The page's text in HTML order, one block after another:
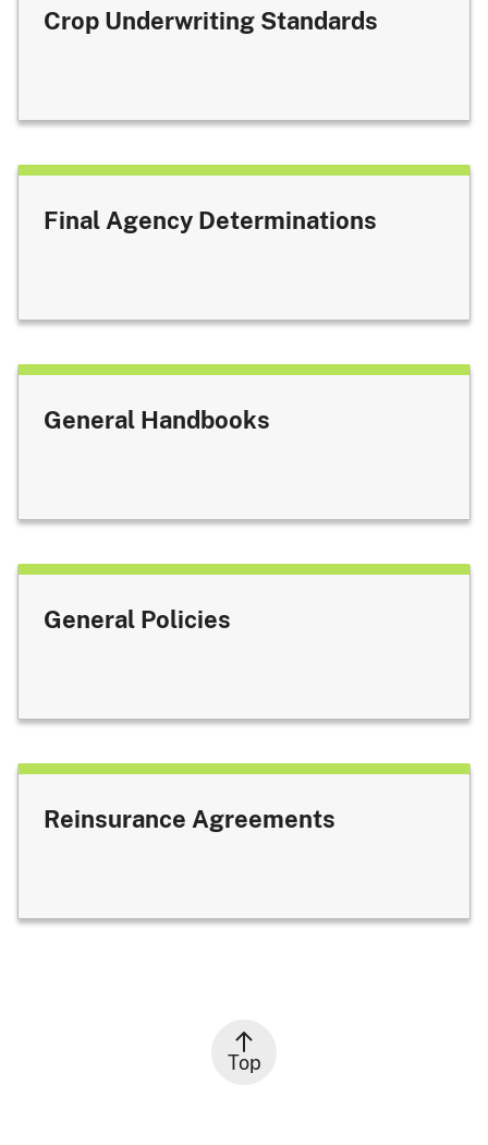
Crop Underwriting Standards
Final Agency Determinations
General Handbooks
General Policies
Reinsurance Agreements
Top